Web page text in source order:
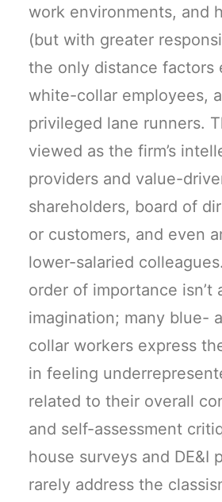
work environments, and
(but with greater
the only distance factors
white-collar employees,
privileged lane runners.
viewed as the firm’s
providers and value-
shareholders, board of
or customers, and even
lower-salaried
order of importance isn’t
imagination; many blue-
collar workers express
in feeling
related to their overall
and self-assessment
house surveys and DE&I
rarely address the